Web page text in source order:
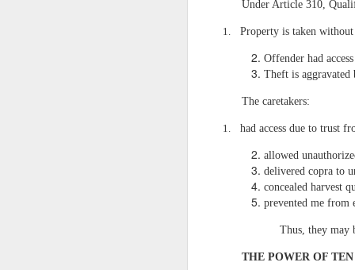
Under Article 310,
1. Property is taken without
Offender had
Theft is aggravated
The caretakers:
1. had access due to trust
allowed
delivered copra to
concealed harvest
prevented me from
Thus, they may
THE POWER OF
VII. CONCLUSION:
Recovering the
This is how I
transformation of San
Feasibility Study that I
Texas-based oil
globally but they must
My parents’ EXPLICIT
Success in
and strategic clarity —
Manila” outside NCR, I